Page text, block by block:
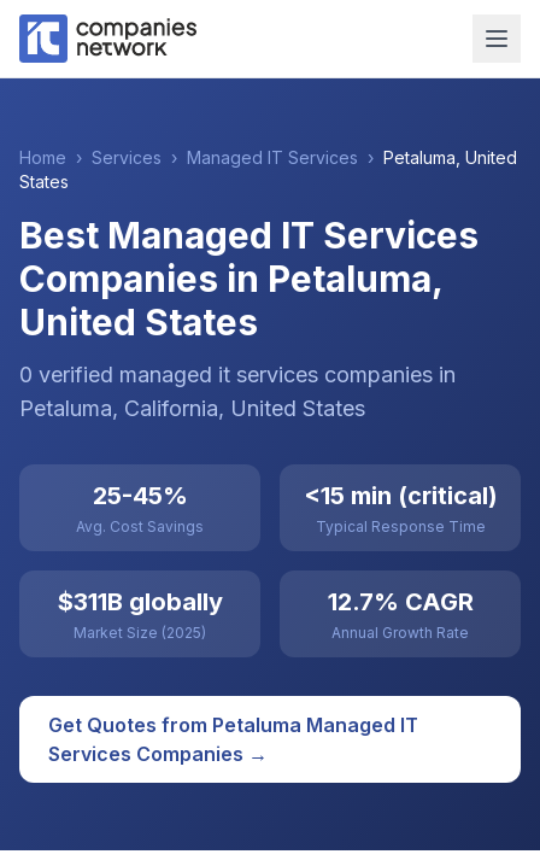
Home › Services › Managed IT Services › Petaluma United
States
Best Managed IT Services
Companies in Petaluma,
United States
0 verified managed it services companies in
Petaluma, California, United States
25-45%
Avg. Cost Savings
<15 min (critical)
Typical Response Time
$311B globally
Market Size (2025)
12.7% CAGR
Annual Growth Rate
Get Quotes from Petaluma Managed IT
Services Companies →